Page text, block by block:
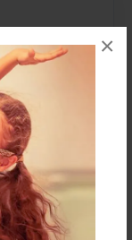
×
of her
?!